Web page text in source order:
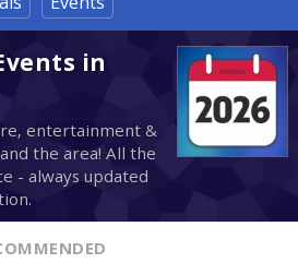
in
entertainment &
the area! All the
- always updated